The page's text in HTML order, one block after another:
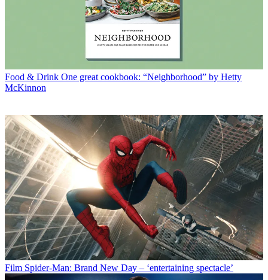
Food & Drink One great cookbook: “Neighborhood” by Hetty
McKinnon
Film Spider-Man: Brand New Day – ‘entertaining spectacle’